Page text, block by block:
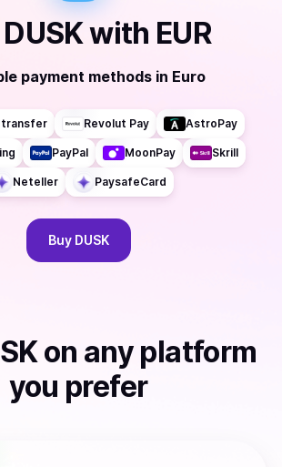
DUSKwith EUR
payment methods in Euro
transfer Revolut Pay AstroPay
PayPal MoonPay Skrill
Neteller PaysafeCard
Buy DUSK
on any platform
you prefer